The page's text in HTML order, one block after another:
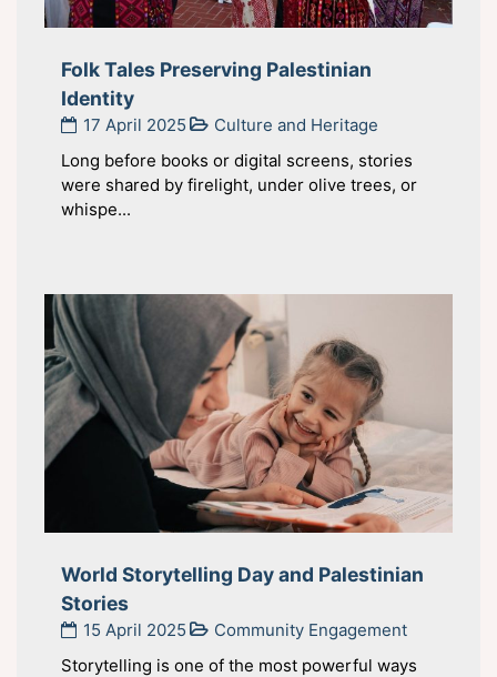
Folk Tales Preserving Palestinian
Identity
17 April 2025
Culture and Heritage
Long before books or digital screens, stories
were shared by firelight, under olive trees, or
whispe...
World Storytelling Day and Palestinian
Stories
15 April 2025
Community Engagement
Storytelling is one of the most powerful ways